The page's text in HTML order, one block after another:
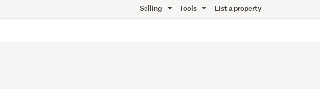
Selling Tools List a property